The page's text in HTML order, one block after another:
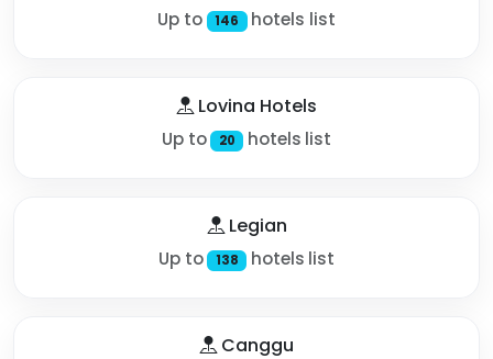
Up to 146 hotels list
Lovina Hotels
Up to 20 hotels list
Legian
Up to 138 hotels list
Canggu